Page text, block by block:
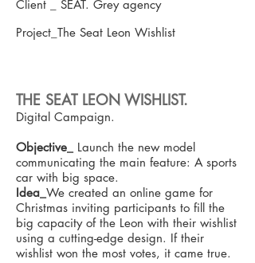
Client _ SEAT. Grey agency
Project_The Seat Leon Wishlist
THE SEAT LEON WISHLIST.
Digital Campaign.
Objective_ Launch the new model
communicating the main feature: A sports
car with big space.
Idea_ We created an online game for
Christmas inviting participants to fill the
big capacity of the Leon with their wishlist
using a cutting-edge design. If their
wishlist won the most votes, it came true.